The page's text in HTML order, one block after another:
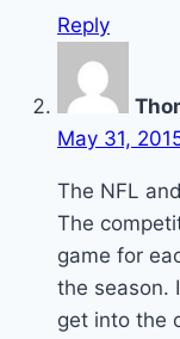
Reply
May 31,
The NFL
The
game for
the season.
get into the